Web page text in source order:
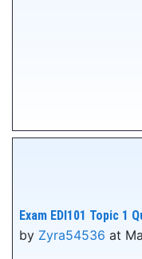
Exam EDI101 Topic 1
by Zyra54536 at